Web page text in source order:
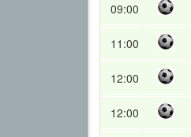
09:00
11:00
12:00
12:00